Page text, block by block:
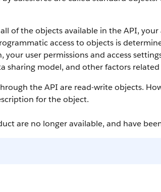
of the objects available in theAPI,
access to objects is
user permissions and access
sharing model, and other factors
theAPI are read-write objects.
for the object.
are no longer available, and have